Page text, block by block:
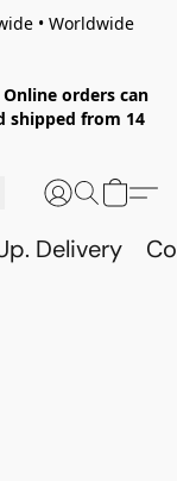
• Worldwide
orders can
shipped from 14
Delivery